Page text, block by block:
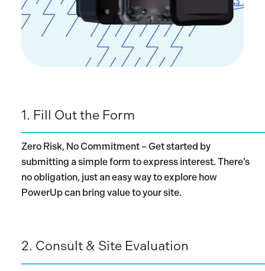
1. Fill Out the Form
Zero Risk, No Commitment – Get started by
submitting a simple form to express interest. There’s
no obligation, just an easy way to explore how
PowerUp can bring value to your site.
2. Consult & Site Evaluation